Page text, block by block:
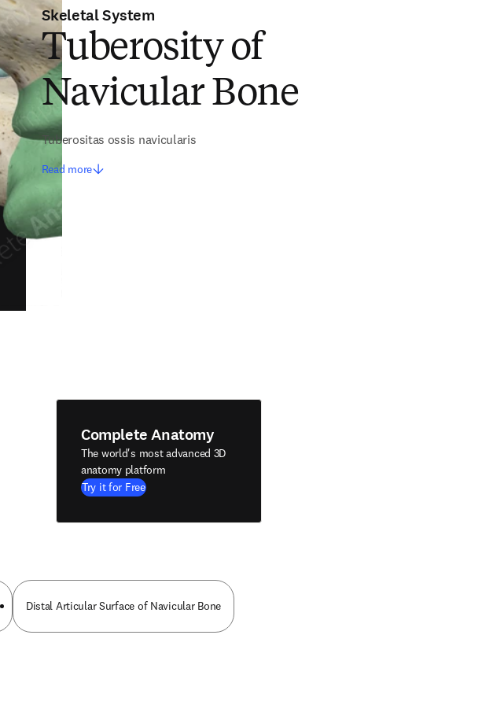
Skeletal System
Tuberosity of
Navicular Bone
Tuberositas ossis navicularis
Read more
Complete Anatomy
The world's most advanced 3D
anatomy platform
Try it for Free
Distal Articular Surface of Navicular Bone